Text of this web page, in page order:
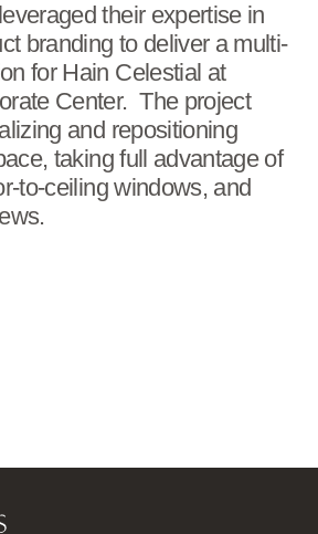
their expertise in
branding to deliver a multi-
for Hain Celestial at
Center. The project
and repositioning
taking full advantage of
to-ceiling windows, and